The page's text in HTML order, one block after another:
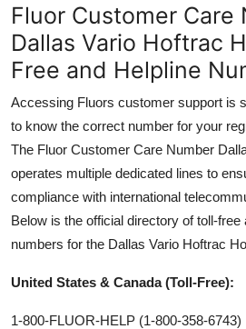
Fluor Customer Care
Dallas Vario Hoftrac
Free and Helpline
Accessing Fluors customer support is
to know the correct number for your
The Fluor Customer Care Number
operates multiple dedicated lines to
compliance with international
Below is the official directory of toll-free
numbers for the Dallas Vario Hoftrac
United States & Canada (Toll-Free):
1-800-FLUOR-HELP (1-800-358-6743)